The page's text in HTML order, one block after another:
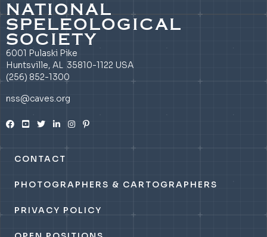
NATIONAL
SPELEOLOGICAL
SOCIETY
6001 Pulaski Pike
Huntsville, AL 35810-1122 USA
(256) 852-1300
nss@caves.org
CONTACT
PHOTOGRAPHERS & CARTOGRAPHERS
PRIVACY POLICY